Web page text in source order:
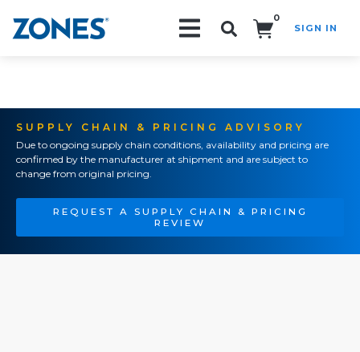
0
SIGN IN
SUPPLY CHAIN & PRICING ADVISORY
Due to ongoing supply chain conditions, availability and pricing are
confirmed by the manufacturer at shipment and are subject to
change from original pricing.
REQUEST A SUPPLY CHAIN & PRICING
REVIEW